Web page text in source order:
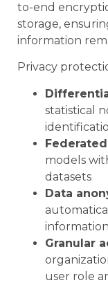
to-end
storage,
information
Privacy
statistical
models
datasets
Data
information
Granular
user role